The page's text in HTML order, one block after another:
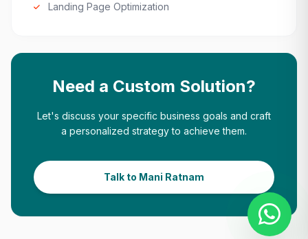
Landing Page Optimization
Need a Custom Solution?
Let's discuss your specific business goals and craft
a personalized strategy to achieve them.
Talk to Mani Ratnam